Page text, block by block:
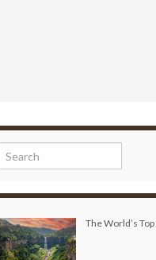
Search for:
The World’s